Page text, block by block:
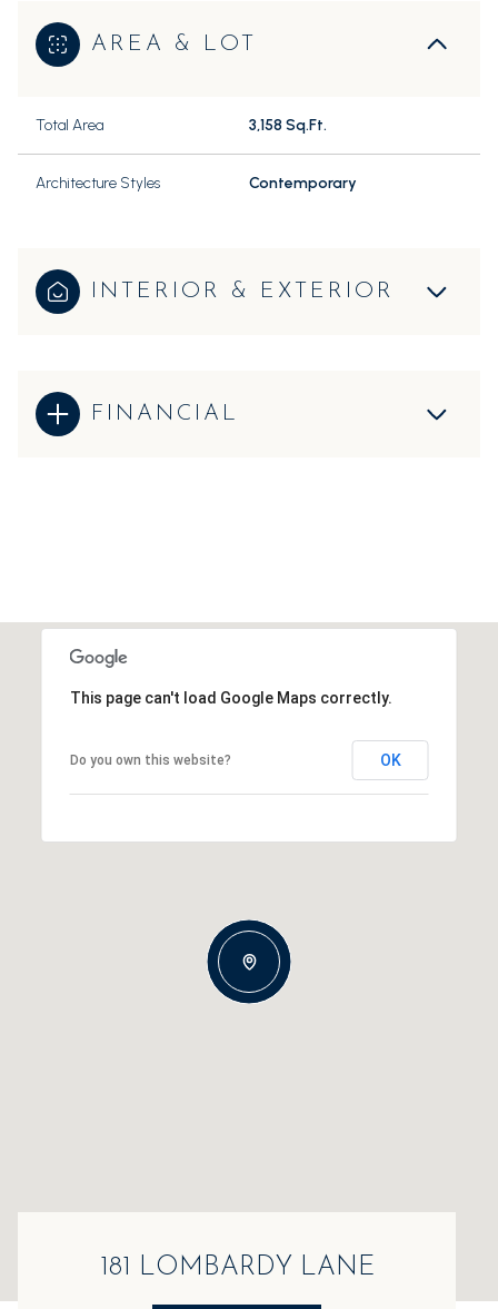
AREA & LOT
Total Area 3,158 Sq.Ft.
Architecture Styles Contemporary
INTERIOR & EXTERIOR
FINANCIAL
This page can't load Google Maps correctly.
Do you own this website? OK
181 LOMBARDY LANE